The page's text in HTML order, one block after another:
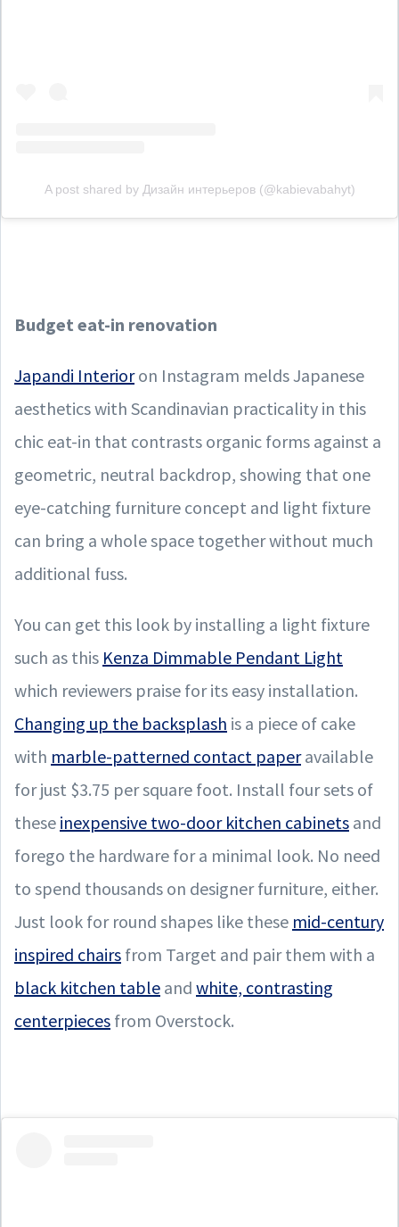
A post shared by Дизайн интерьеров (@kabievabahyt)
Budget eat-in renovation
Japandi Interioron Instagram melds Japanese
aesthetics with Scandinavian practicality in this
chic eat-in that contrasts organic forms against a
geometric, neutral backdrop, showing that one
eye-catching furniture concept and light fixture
can bring a whole space together without much
additional fuss.
You can get this look by installing a light fixture
such as this Kenza Dimmable Pendant Light
which reviewers praise for its easy installation.
Changing up the backsplash is a piece of cake
with marble-patterned contact paperavailable
for just $3.75 per square foot. Install four sets of
these inexpensive two-door kitchen cabinets and
forego the hardware for a minimal look. No need
to spend thousands on designer furniture, either.
Just look for round shapes like these mid-century
inspired chairs from Target and pair them with a
black kitchen table and white, contrasting
centerpieces from Overstock.